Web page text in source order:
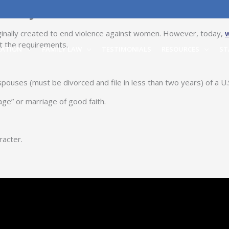
FAMILY LAW
created to end violence against women. However, today,
the requirements.
(must be divorced and file in less than two years) of a
or marriage of good faith.